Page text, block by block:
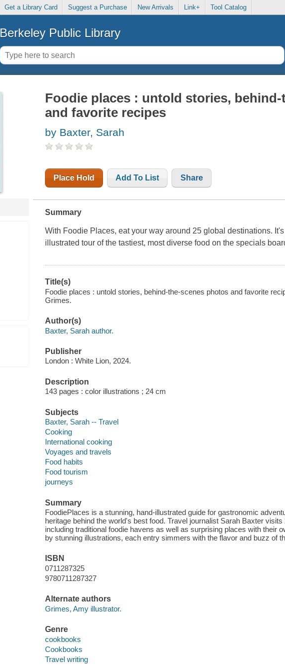
Get a Library Card Suggest a Purchase New Arrivals Link+ Tool Catalog
Berkeley Public Library
Foodie places : untold stories,
and favorite recipes
by Baxter, Sarah
Place Hold Add To List Share
Summary
With Foodie Places, eat your way around 25 global destinations.
illustrated tour of the tastiest, most diverse food on the specials
Title(s)
Foodie places : untold stories, behind-the-scenes photos and favorite
Grimes.
Author(s)
Baxter, Sarah author.
Publisher
London : White Lion, 2024.
Description
143 pages : color illustrations ; 24 cm
Subjects
Baxter, Sarah -- Travel
Cooking
International cooking
Voyages and travels
Food habits
Food tourism
journeys
Summary
FoodiePlaces is a stunning, hand-illustrated guide for gastronomic
heritage behind the world's best food. Travel journalist Sarah Baxter
including traditional foodie havens as well as surprising places with their
by stunning illustrations, each entry simmers with the flavor and buzz of
ISBN
0711287325
9780711287327
Alternate authors
Grimes, Amy illustrator.
Genre
cookbooks
Cookbooks
Travel writing